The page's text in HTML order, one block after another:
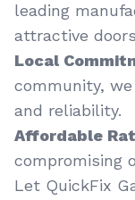
leading
attractive
Local
community,
and reliability.
Affordable
compromising
Let QuickFix